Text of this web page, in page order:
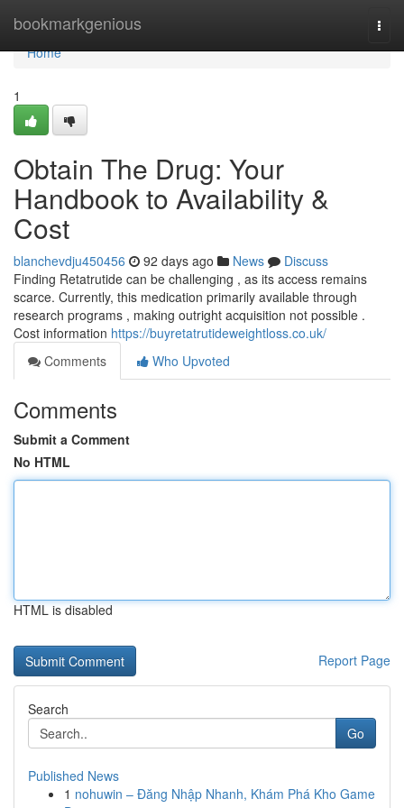
bookmarkgenious
Home
Home
1
Obtain The Drug: Your
Handbook to Availability &
Cost
blanchevdju450456 92 days ago News
Discuss
Finding Retatrutide can be challenging , as its access remains
scarce. Currently, this medication primarily available through
research programs , making outright acquisition not possible .
Cost information https://buyretatrutideweightloss.co.uk/
Comments
Who Upvoted
Comments
Submit a Comment
No HTML
HTML is disabled
Report Page
Search
Go
Published News
1 nohuwin – Đăng Nhập Nhanh, Khám Phá Kho Game